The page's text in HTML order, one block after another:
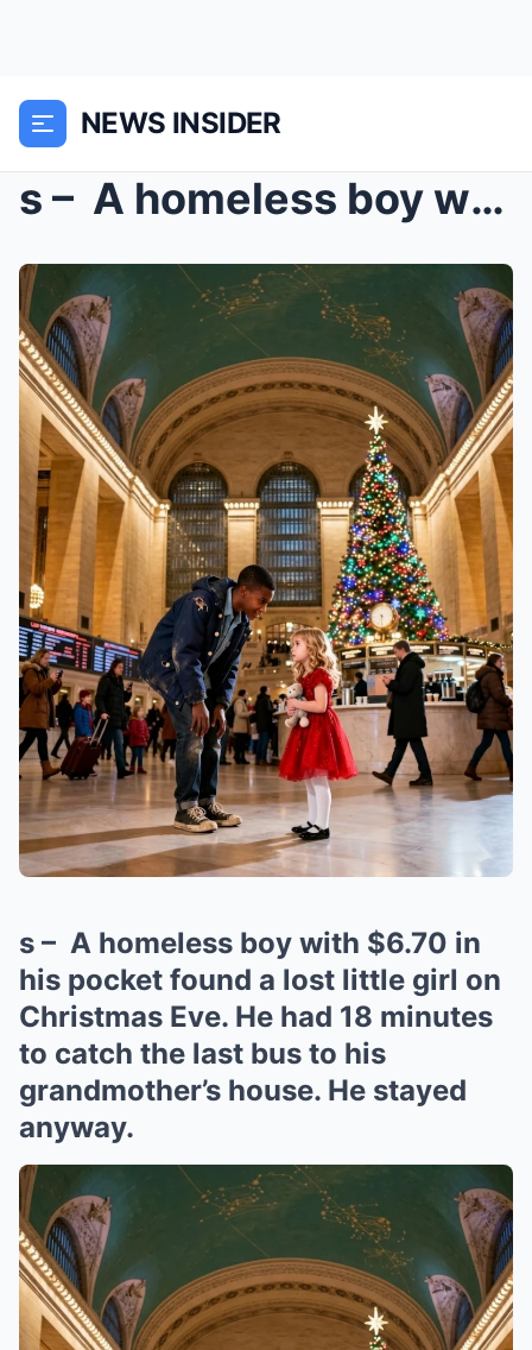
NEWS INSIDER
s – A homeless boy with $6.70 in his pocket...
s – A homeless boy with $6.70 in
his pocket found a lost little girl on
Christmas Eve. He had 18 minutes
to catch the last bus to his
grandmother’s house. He stayed
anyway.